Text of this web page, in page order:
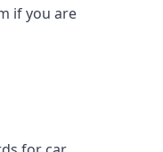
if you are